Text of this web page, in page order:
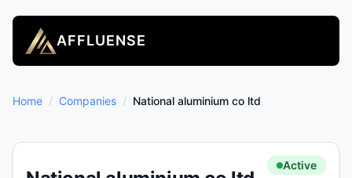
AFFLUENSE
Home / Companies / National aluminium co ltd
Active